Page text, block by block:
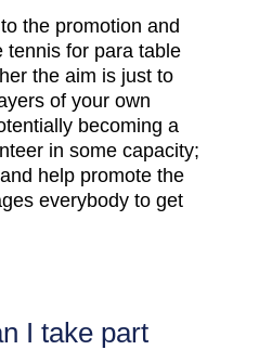
the promotion and
tennis for para table
the aim is just to
of your own
becoming a
in some capacity;
help promote the
everybody to get
I take part